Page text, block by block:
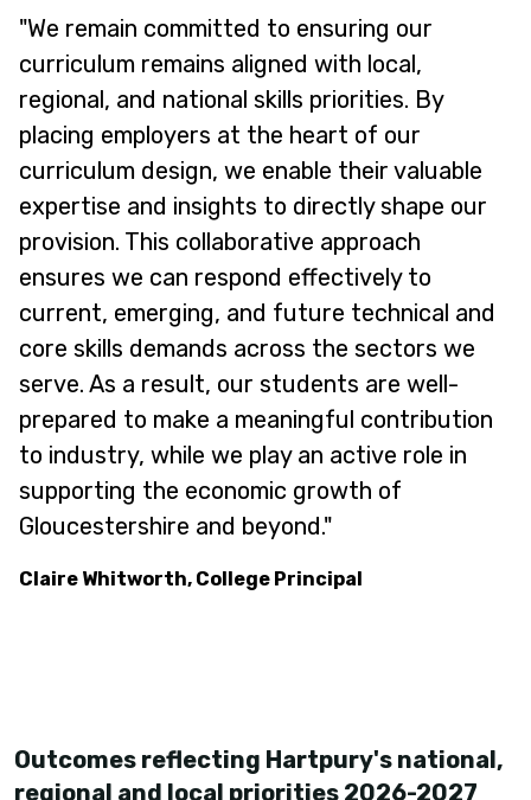
"We remain committed to ensuring our
curriculum remains aligned with local,
regional, and national skills priorities. By
placing employers at the heart of our
curriculum design, we enable their valuable
expertise and insights to directly shape our
provision. This collaborative approach
ensures we can respond effectively to
current, emerging, and future technical and
core skills demands across the sectors we
serve. As a result, our students are well-
prepared to make a meaningful contribution
to industry, while we play an active role in
supporting the economic growth of
Gloucestershire and beyond."
Claire Whitworth, College Principal
Outcomes reflecting Hartpury's national,
regional and local priorities 2026-2027